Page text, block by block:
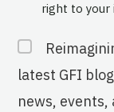
right to your
latest GFI
news,